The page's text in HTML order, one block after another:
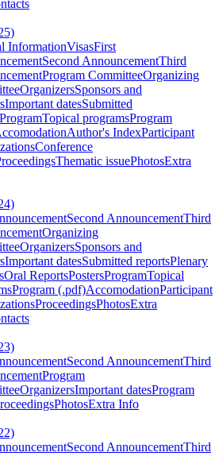
InformationVisasFirst
Second AnnouncementThird
Program CommitteeOrganizing
OrganizersSponsors and
Important datesSubmitted
ProgramTopical programsProgram
Author's IndexParticipant
Conference
Thematic issuePhotosExtra
Second AnnouncementThird
Organizing
OrganizersSponsors and
Important datesSubmitted reportsPlenary
Oral ReportsPostersProgramTopical
Program (.pdf)AccomodationParticipant
ProceedingsPhotosExtra
Second AnnouncementThird
Program
OrganizersImportant datesProgram
PhotosExtra Info
Second AnnouncementThird